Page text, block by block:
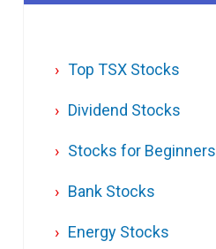
Top TSX Stocks
Dividend Stocks
Stocks for Beginners
Bank Stocks
Energy Stocks